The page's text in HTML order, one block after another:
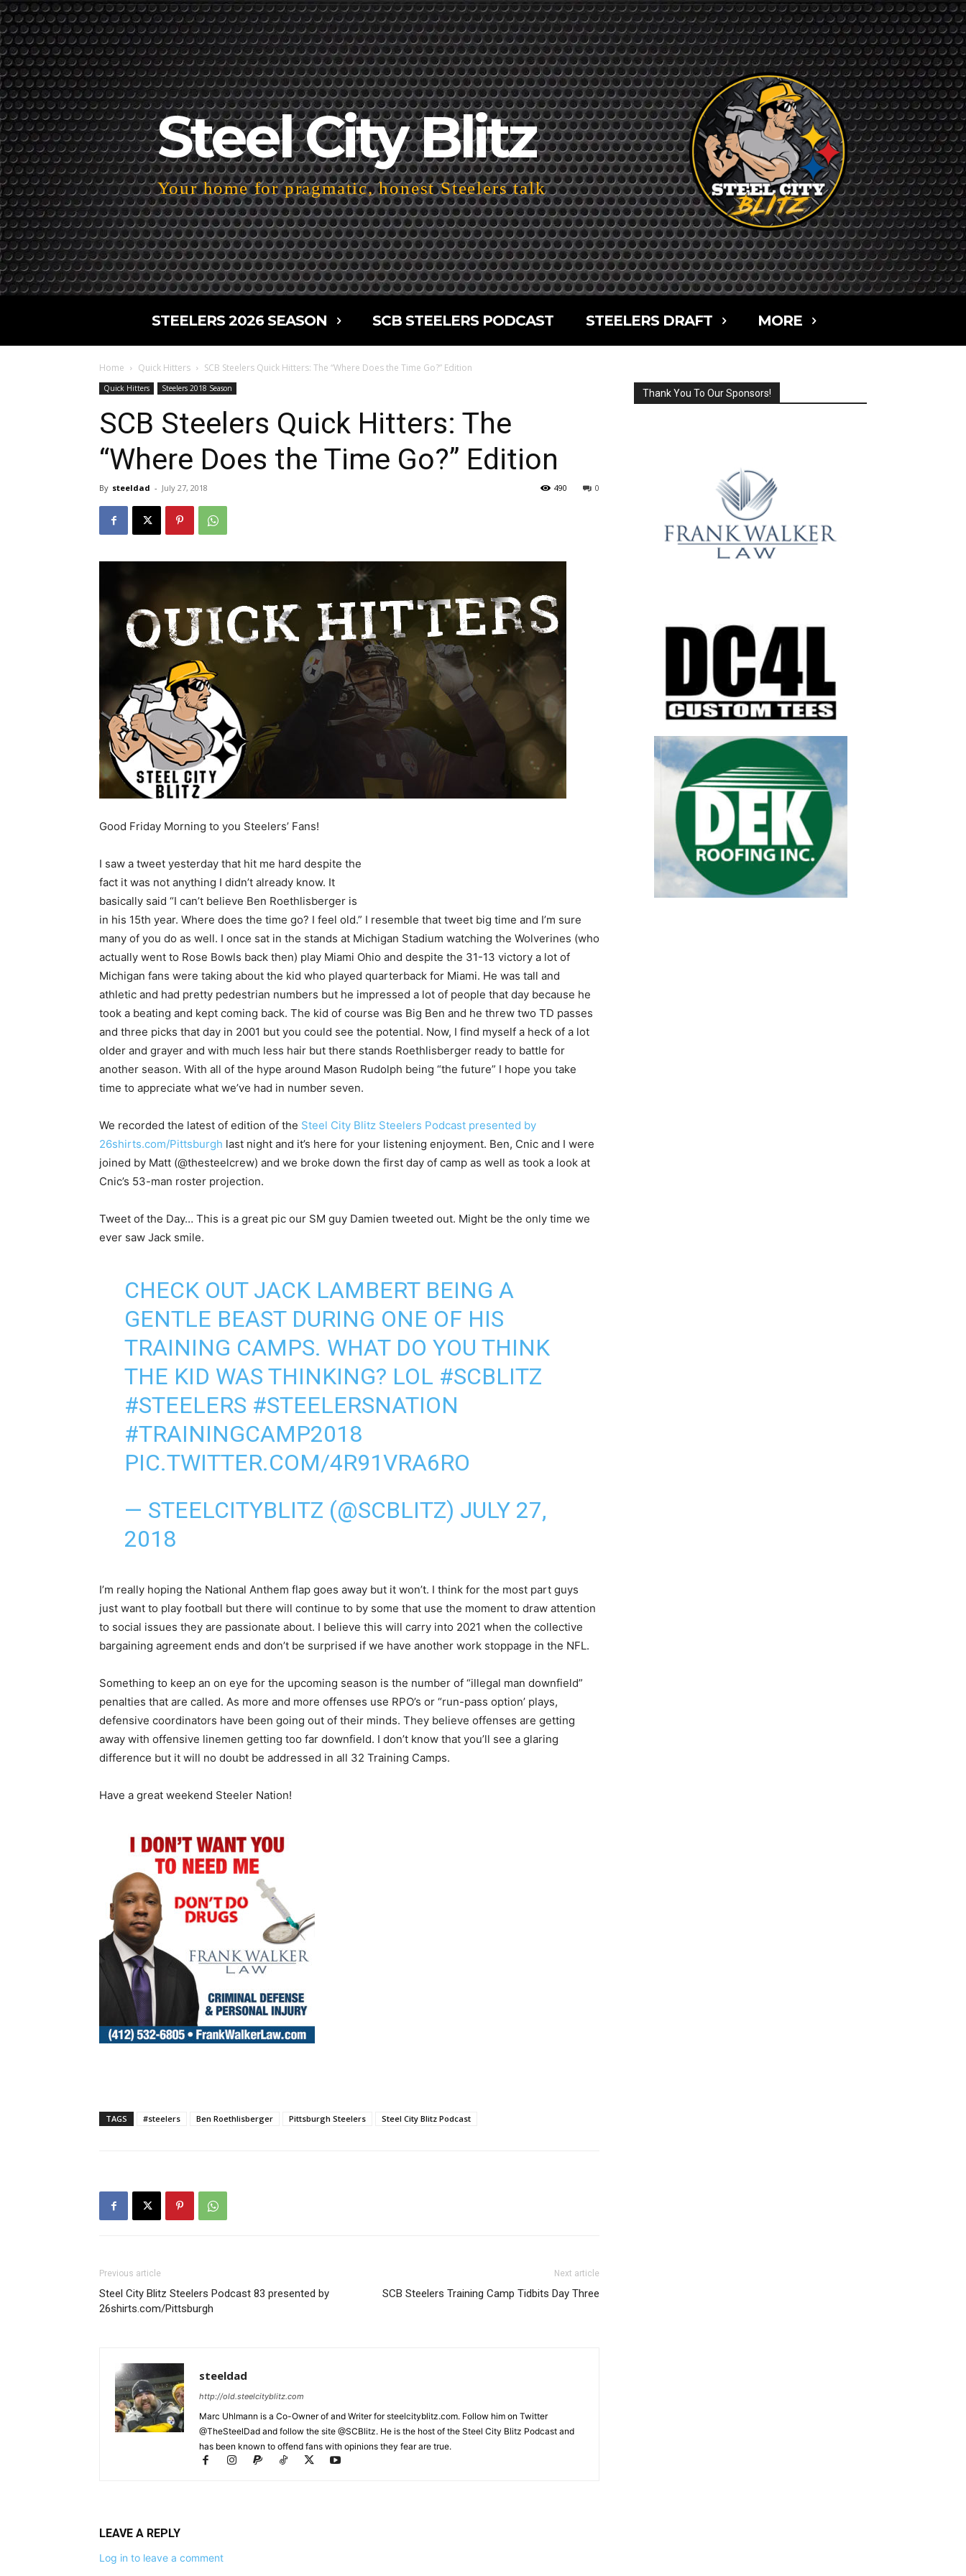
Steel City Blitz
Your home for pragmatic, honest Steelers talk
STEELERS 2026 SEASON SCB STEELERS PODCAST STEELERS DRAFT MORE
Home Quick Hitters SCB Steelers Quick Hitters: The “Where Does the Time Go?” Edition
Quick Hitters Steelers 2018 Season
SCB Steelers Quick Hitters: The
“Where Does the Time Go?” Edition
By steeldad - July 27, 2018 0
490
Good Friday Morning to you Steelers’ Fans!
I saw a tweet yesterday that hit me hard despite the
fact it was not anything I didn’t already know. It
basically said “I can’t believe Ben Roethlisberger is
in his 15th year. Where does the time go? I feel old.” I resemble that tweet big time and I’m sure
many of you do as well. I once sat in the stands at Michigan Stadium watching the Wolverines (who
actually went to Rose Bowls back then) play Miami Ohio and despite the 31-13 victory a lot of
Michigan fans were taking about the kid who played quarterback for Miami. He was tall and
athletic and had pretty pedestrian numbers but he impressed a lot of people that day because he
took a beating and kept coming back. The kid of course was Big Ben and he threw two TD passes
and three picks that day in 2001 but you could see the potential. Now, I find myself a heck of a lot
older and grayer and with much less hair but there stands Roethlisberger ready to battle for
another season. With all of the hype around Mason Rudolph being “the future” I hope you take
time to appreciate what we’ve had in number seven.
We recorded the latest of edition of the Steel City Blitz Steelers Podcast presented by
26shirts.com/Pittsburgh last night and it’s here for your listening enjoyment. Ben, Cnic and I were
joined by Matt (@thesteelcrew) and we broke down the first day of camp as well as took a look at
Cnic’s 53-man roster projection.
Tweet of the Day… This is a great pic our SM guy Damien tweeted out. Might be the only time we
ever saw Jack smile.
CHECK OUT JACK LAMBERT BEING A
GENTLE BEAST DURING ONE OF HIS
TRAINING CAMPS. WHAT DO YOU THINK
THE KID WAS THINKING? LOL #SCBLITZ
#STEELERS #STEELERSNATION
#TRAININGCAMP2018
PIC.TWITTER.COM/4R91VRA6RO
— STEELCITYBLITZ (@SCBLITZ) JULY 27,
2018
I’m really hoping the National Anthem flap goes away but it won’t. I think for the most part guys
just want to play football but there will continue to by some that use the moment to draw attention
to social issues they are passionate about. I believe this will carry into 2021 when the collective
bargaining agreement ends and don’t be surprised if we have another work stoppage in the NFL.
Something to keep an on eye for the upcoming season is the number of “illegal man downfield”
penalties that are called. As more and more offenses use RPO’s or “run-pass option’ plays,
defensive coordinators have been going out of their minds. They believe offenses are getting
away with offensive linemen getting too far downfield. I don’t know that you’ll see a glaring
difference but it will no doubt be addressed in all 32 Training Camps.
Have a great weekend Steeler Nation!
TAGS #steelers Ben Roethlisberger Pittsburgh Steelers Steel City Blitz Podcast
Previous article
Steel City Blitz Steelers Podcast 83 presented by
26shirts.com/Pittsburgh
Next article
SCB Steelers Training Camp Tidbits Day Three
steeldad
http://old.steelcityblitz.com
Marc Uhlmann is a Co-Owner of and Writer for steelcityblitz.com. Follow him on Twitter
@TheSteelDad and follow the site @SCBlitz. He is the host of the Steel City Blitz Podcast and
has been known to offend fans with opinions they fear are true.
LEAVE A REPLY
Log in to leave a comment
Thank You To Our Sponsors!